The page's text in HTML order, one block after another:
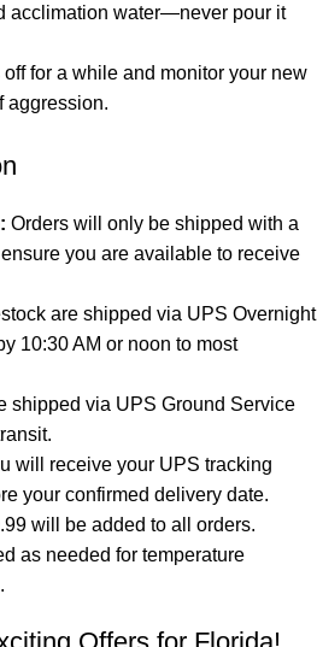
acclimation water—never pour it
off for a while and monitor your new
aggression.
Orders will only be shipped with a
you are available to receive
are shipped via UPS Overnight
10:30 AM or noon to most
shipped via UPS Ground Service
will receive your UPS tracking
your confirmed delivery date.
will be added to all orders.
as needed for temperature